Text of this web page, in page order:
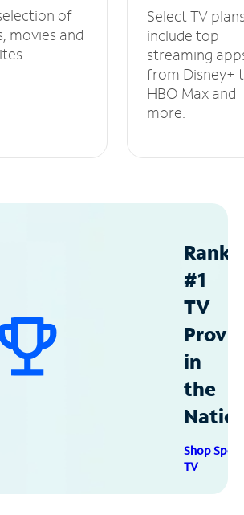
of
movies and
Select TV
include top
streaming
from Disney+
HBO Max and
more.
#1
TV
in
the
Shop
TV